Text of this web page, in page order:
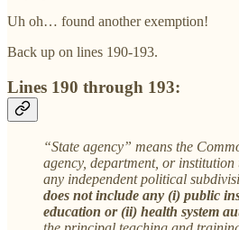
Uh oh… found another exemption!
Back up on lines 190-193.
Lines 190 through 193:
“State agency” means the
agency, department, or
any independent political
does not include any (i) public
education or (ii) health system